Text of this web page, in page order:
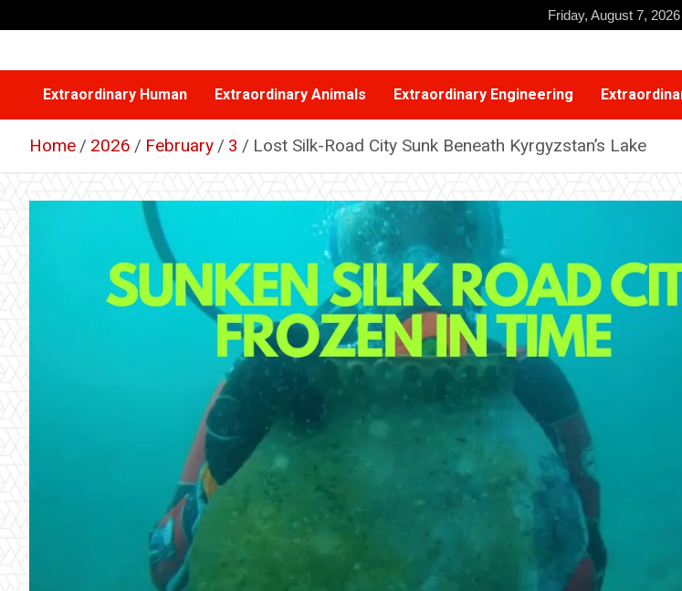
to
Friday, August 7, 2026
Extraordinary Human Extraordinary Animals Extraordinary Engineering
Home 2026 February 3 Lost Silk-Road City Sunk Beneath Kyrgyzstan’s Lake